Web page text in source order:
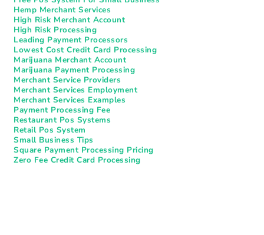
Hemp Merchant Services
High Risk Merchant Account
High Risk Processing
Leading Payment Processors
Lowest Cost Credit Card Processing
Marijuana Merchant Account
Marijuana Payment Processing
Merchant Service Providers
Merchant Services Employment
Merchant Services Examples
Payment Processing Fee
Restaurant Pos Systems​
Retail Pos System
Small Business Tips
Square Payment Processing Pricing
Zero Fee Credit Card Processing